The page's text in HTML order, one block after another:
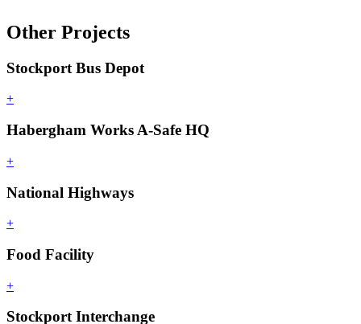
Other Projects
Stockport Bus Depot
+
Habergham Works A-Safe HQ
+
National Highways
+
Food Facility
+
Stockport Interchange